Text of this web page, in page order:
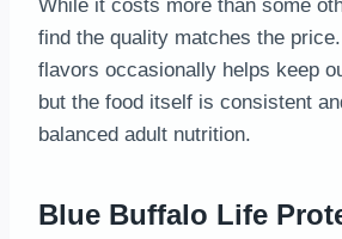
While it costs more than some
find the quality matches the
flavors occasionally helps keep
but the food itself is consistent
balanced adult nutrition.
Blue Buffalo Life